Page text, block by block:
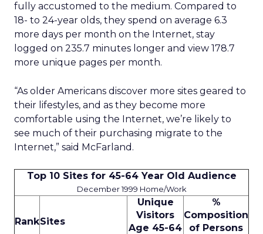
fully accustomed to the medium. Compared to
18- to 24-year olds, they spend on average 6.3
more days per month on the Internet, stay
logged on 235.7 minutes longer and view 178.7
more unique pages per month.
“As older Americans discover more sites geared to
their lifestyles, and as they become more
comfortable using the Internet, we’re likely to
see much of their purchasing migrate to the
Internet,” said McFarland.
Top 10 Sites for 45-64 Year Old Audience
December 1999 Home/Work
RankSites
Unique
Visitors
Age 45-64
%
Composition
of Persons